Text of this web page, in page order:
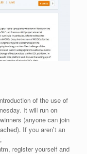
of the use of
It will run on
(anyone can join
If you aren’t an
register yourself and